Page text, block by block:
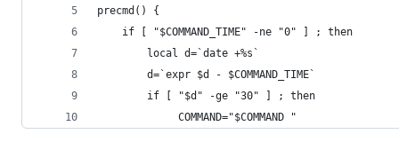
precmd() {
    if [ "$COMMAND_TIME" -ne "0" ] ; then
        local d=`date +%s`
        d=`expr $d - $COMMAND_TIME`
        if [ "$d" -ge "30" ] ; then
             COMMAND="$COMMAND "